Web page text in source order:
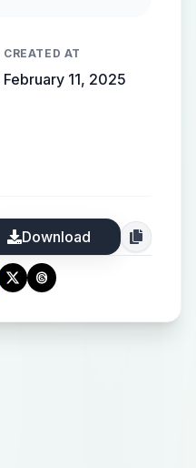
a sense of
elegance.
CREATED AT
February 11, 2025
Download